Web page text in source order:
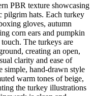
PBR texture showcasing
pilgrim hats. Each turkey
gloves, autumn
corn ears and pumpkin
The turkeys are
creating an open,
clarity and ease of
simple, hand-drawn style
warm tones of beige,
the turkey illustrations